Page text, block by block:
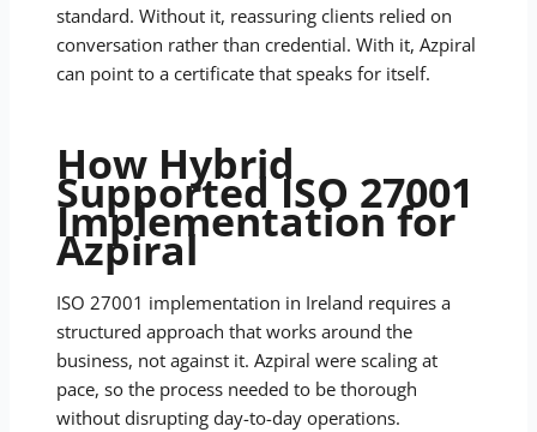
standard. Without it, reassuring clients relied on
conversation rather than credential. With it, Azpiral
can point to a certificate that speaks for itself.
How Hybrid
Supported ISO 27001
Implementation for
Azpiral
ISO 27001 implementation in Ireland requires a
structured approach that works around the
business, not against it. Azpiral were scaling at
pace, so the process needed to be thorough
without disrupting day-to-day operations.